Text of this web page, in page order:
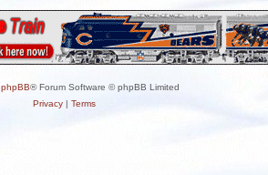
phpBB® Forum Software © phpBB Limited
Privacy| Terms